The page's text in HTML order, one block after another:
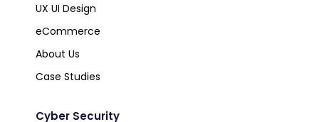
UX UI Design
eCommerce
About Us
Case Studies
Cyber Security